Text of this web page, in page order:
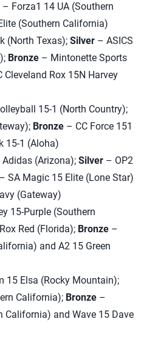
– Forza1 14 UA (Southern
(Southern California)
(North Texas); Silver – ASICS
Bronze – Mintonette Sports
Rox 15N Harvey
15-1 (North Country);
Bronze – CC Force 151
15-1 (Aloha)
Adidas (Arizona); Silver – OP2
– SA Magic 15 Elite (Lone Star)
(Gateway)
15-Purple (Southern
Red (Florida); Bronze –
and A2 15 Green
15 Elsa (Rocky Mountain);
California); Bronze –
California) and Wave 15 Dave